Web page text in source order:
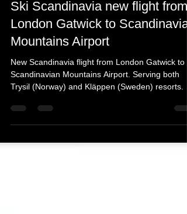
Dec 22, 2021
4 min read
Ski Scandinavia new flight from
London Gatwick to
Mountains Airport
New Scandinavia flight from London Gatwick to
Trysil (Norway) and Kläppen (Sweden) resorts.